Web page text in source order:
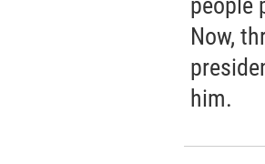
people
Now,
him.